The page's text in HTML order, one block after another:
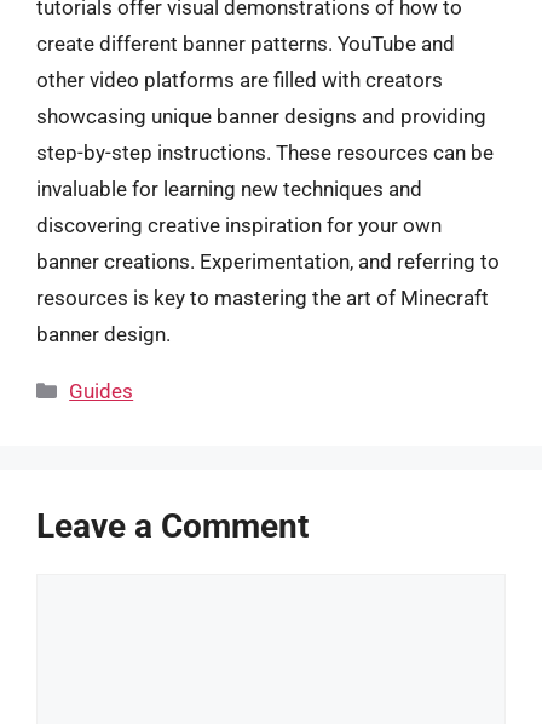
tutorials offer visual demonstrations of how to
create different banner patterns. YouTube and
other video platforms are filled with creators
showcasing unique banner designs and providing
step-by-step instructions. These resources can be
invaluable for learning new techniques and
discovering creative inspiration for your own
banner creations. Experimentation, and referring to
resources is key to mastering the art of Minecraft
banner design.
Categories
Guides
Leave a Comment